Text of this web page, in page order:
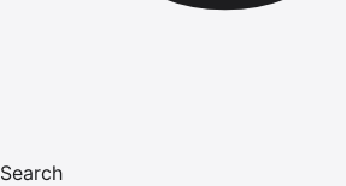
Search